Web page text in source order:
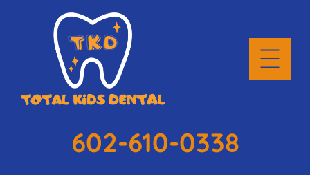
602-610-0338